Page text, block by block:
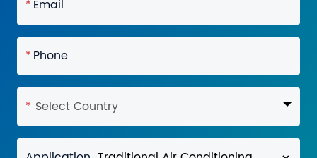
* Email
* Phone
* Select Country